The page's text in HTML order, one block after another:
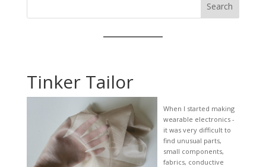
Search
Tinker Tailor
When I started making
wearable electronics -
it was very difficult to
find unusual parts,
small components,
fabrics, conductive